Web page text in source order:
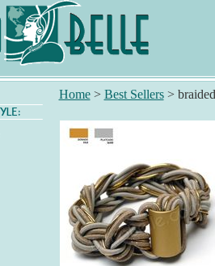
Home> Best Sellers>